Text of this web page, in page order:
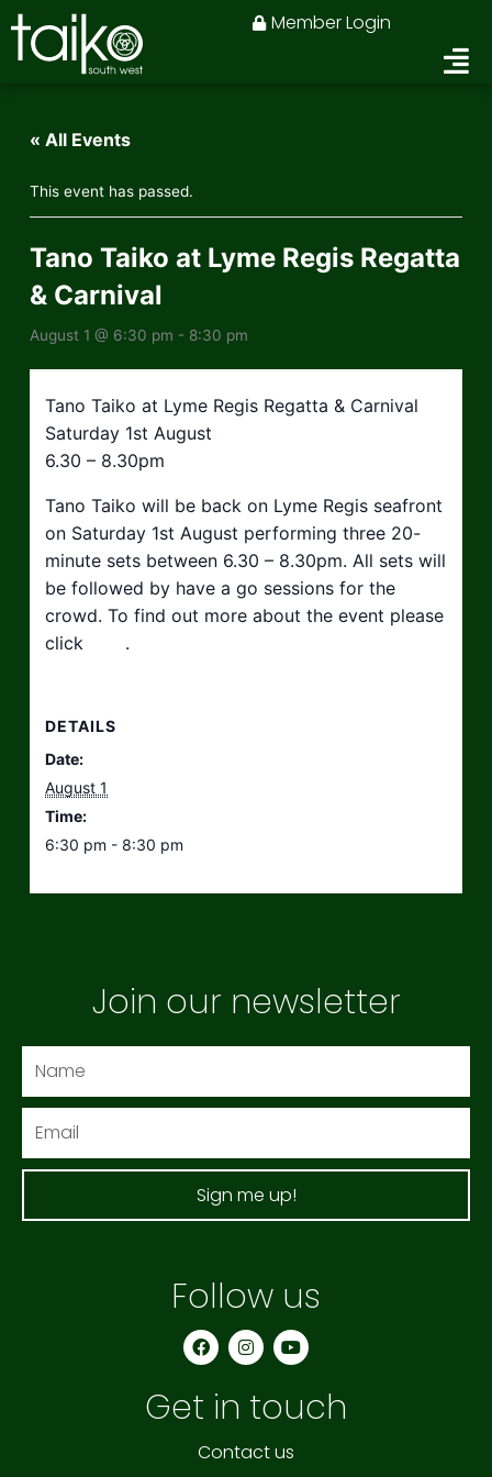
Skip
to
content
Member Login
« All Events
This event has passed.
Tano Taiko at Lyme Regis Regatta
& Carnival
August 1 @ 6:30 pm - 8:30 pm
Tano Taiko at Lyme Regis Regatta & Carnival
Saturday 1st August
6.30 – 8.30pm
Tano Taiko will be back on Lyme Regis seafront
on Saturday 1st August performing three 20-
minute sets between 6.30 – 8.30pm. All sets will
be followed by have a go sessions for the
crowd. To find out more about the event please
click
.
DETAILS
Date:
August 1
Time:
6:30 pm - 8:30 pm
Join our newsletter
Sign me up!
Follow us
F
a
c
b
o
k
I
n
s
a
g
a
Y
o
u
b
Get in touch
Contact us